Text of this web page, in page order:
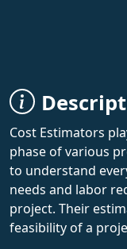
Cost Estimators
phase of various
to understand
needs and labor
project. Their
feasibility of a